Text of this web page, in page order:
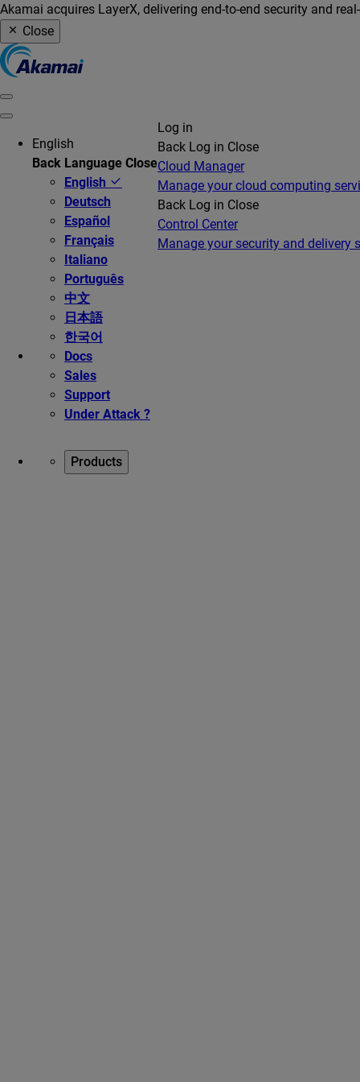
Akamai acquires LayerX, delivering end-to-end security and
Close
English
Back Language Close
English
Deutsch
Español
Français
Italiano
Português
中文
日本語
한국어
Docs
Sales
Support
Under Attack ?
Log in
Back Log in Close
Cloud Manager
Manage your cloud computing
Back Log in Close
Control Center
Manage your security and delivery
Products